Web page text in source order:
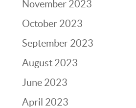
November 2023
October 2023
September 2023
August 2023
June 2023
April 2023